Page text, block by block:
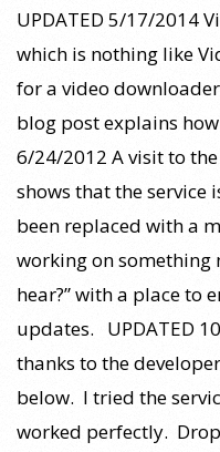
UPDATED 5/17/2014
which is nothing like
for a video
blog post explains
6/24/2012 A visit to
shows that the service
been replaced with a
working on something
hear?” with a place to
updates. UPDATED
thanks to the
below. I tried the
worked perfectly.